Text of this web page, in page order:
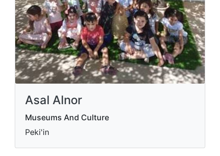
Asal Alnor
Museums And Culture
Peki'in